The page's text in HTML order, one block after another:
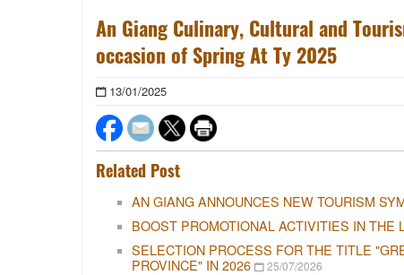
An Giang Culinary, Cultural and
occasion of Spring At Ty 2025
13/01/2025
Related Post
AN GIANG ANNOUNCES NEW TOURISM
BOOST PROMOTIONAL ACTIVITIES IN THE
SELECTION PROCESS FOR THE TITLE
PROVINCE" IN 2026
25/07/2026